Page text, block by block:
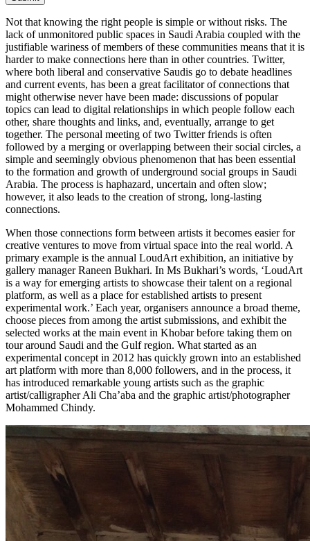
Not that knowing the right people is simple or without risks. The
lack of unmonitored public spaces in Saudi Arabia coupled with the
justifiable wariness of members of these communities means that it is
harder to make connections here than in other countries. Twitter,
where both liberal and conservative Saudis go to debate headlines
and current events, has been a great facilitator of connections that
might otherwise never have been made: discussions of popular
topics can lead to digital relationships in which people follow each
other, share thoughts and links, and, eventually, arrange to get
together. The personal meeting of two Twitter friends is often
followed by a merging or overlapping between their social circles, a
simple and seemingly obvious phenomenon that has been essential
to the formation and growth of underground social groups in Saudi
Arabia. The process is haphazard, uncertain and often slow;
however, it also leads to the creation of strong, long-lasting
connections.
When those connections form between artists it becomes easier for
creative ventures to move from virtual space into the real world. A
primary example is the annual LoudArt exhibition, an initiative by
gallery managerRaneen Bukhari. In Ms Bukhari’s words, ‘LoudArt
is a way for emerging artists to showcase their talent on a regional
platform, as well as a place for established artists to present
experimental work.’ Each year, organisers announce a broad theme,
choose pieces from among the artist submissions, and exhibit the
selected works at the main event in Khobarbefore taking them on
tour around Saudi and the Gulf region. What started as an
experimental concept in 2012 has quickly grown into an established
art platform with more than 8,000 followers, and in the process, it
has introduced remarkable young artists such as the graphic
artist/calligrapherAli Cha’aba and the graphic artist/photographer
Mohammed Chindy.